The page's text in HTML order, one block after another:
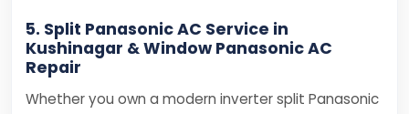
5. Split Panasonic AC Service in
Kushinagar & Window Panasonic AC
Repair
Whether you own a modern inverter split Panasonic